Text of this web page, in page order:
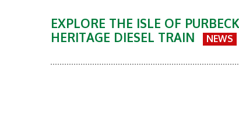
EXPLORE THE ISLE OF
HERITAGE DIESEL TRAIN
NEWS